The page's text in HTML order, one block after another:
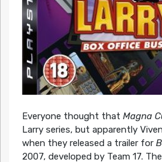
Everyone thought that Magna
Larry series, but apparently
when they released a trailer for
2007, developed by Team 17.